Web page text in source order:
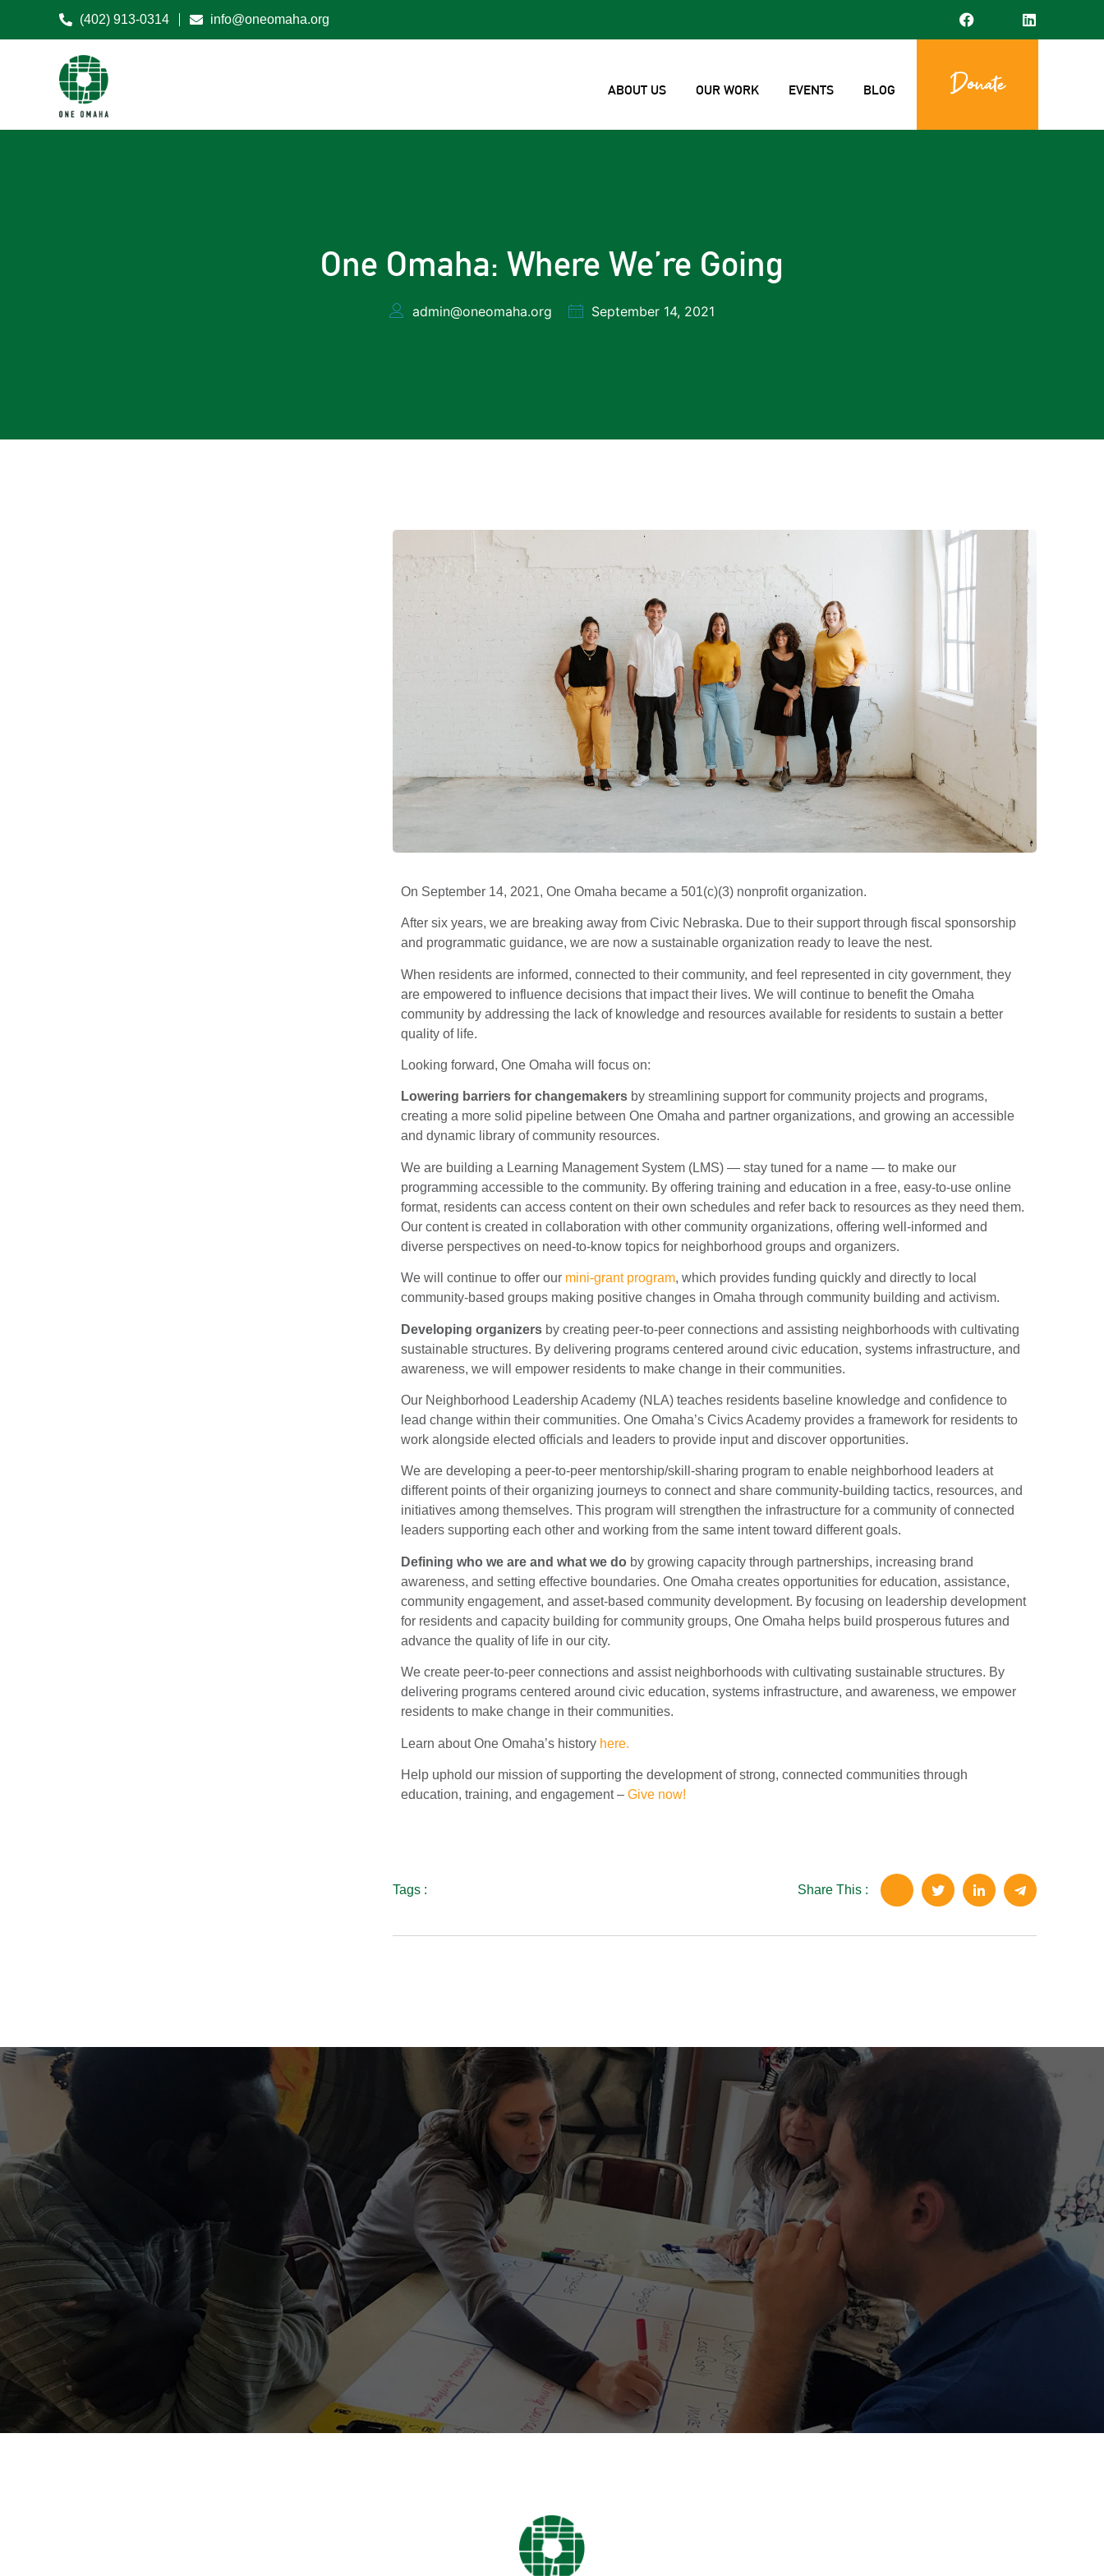
(402) 913-0314 info@oneomaha.org
ABOUT US OUR WORK EVENTS BLOG Donate
One Omaha: Where We’re Going
admin@oneomaha.org September 14, 2021
On September 14, 2021, One Omaha became a 501(c)(3) nonprofit organization.
After six years, we are breaking away from Civic Nebraska. Due to their support through fiscal sponsorship
and programmatic guidance, we are now a sustainable organization ready to leave the nest.
When residents are informed, connected to their community, and feel represented in city government, they
are empowered to influence decisions that impact their lives. We will continue to benefit the Omaha
community by addressing the lack of knowledge and resources available for residents to sustain a better
quality of life.
Looking forward, One Omaha will focus on:
Lowering barriers for changemakers by streamlining support for community projects and programs,
creating a more solid pipeline between One Omaha and partner organizations, and growing an accessible
and dynamic library of community resources.
We are building a Learning Management System (LMS) — stay tuned for a name — to make our
programming accessible to the community. By offering training and education in a free, easy-to-use online
format, residents can access content on their own schedules and refer back to resources as they need them.
Our content is created in collaboration with other community organizations, offering well-informed and
diverse perspectives on need-to-know topics for neighborhood groups and organizers.
We will continue to offer our mini-grant program, which provides funding quickly and directly to local
community-based groups making positive changes in Omaha through community building and activism.
Developing organizers by creating peer-to-peer connections and assisting neighborhoods with cultivating
sustainable structures. By delivering programs centered around civic education, systems infrastructure, and
awareness, we will empower residents to make change in their communities.
Our Neighborhood Leadership Academy (NLA) teaches residents baseline knowledge and confidence to
lead change within their communities. One Omaha’s Civics Academy provides a framework for residents to
work alongside elected officials and leaders to provide input and discover opportunities.
We are developing a peer-to-peer mentorship/skill-sharing program to enable neighborhood leaders at
different points of their organizing journeys to connect and share community-building tactics, resources, and
initiatives among themselves. This program will strengthen the infrastructure for a community of connected
leaders supporting each other and working from the same intent toward different goals.
Defining who we are and what we do by growing capacity through partnerships, increasing brand
awareness, and setting effective boundaries. One Omaha creates opportunities for education, assistance,
community engagement, and asset-based community development. By focusing on leadership development
for residents and capacity building for community groups, One Omaha helps build prosperous futures and
advance the quality of life in our city.
We create peer-to-peer connections and assist neighborhoods with cultivating sustainable structures. By
delivering programs centered around civic education, systems infrastructure, and awareness, we empower
residents to make change in their communities.
Learn about One Omaha’s history here.
Help uphold our mission of supporting the development of strong, connected communities through
education, training, and engagement – Give now!
Tags : Share This :